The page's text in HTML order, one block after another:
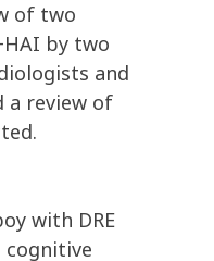
of two
by two
and
a review of
with DRE
cognitive